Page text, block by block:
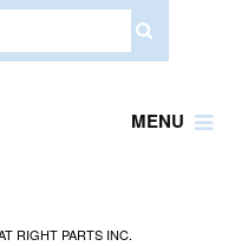
MENU
RIGHT PARTS INC.